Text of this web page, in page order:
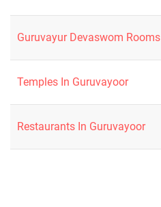
Guruvayur Devaswom Rooms
Temples In Guruvayoor
Restaurants In Guruvayoor